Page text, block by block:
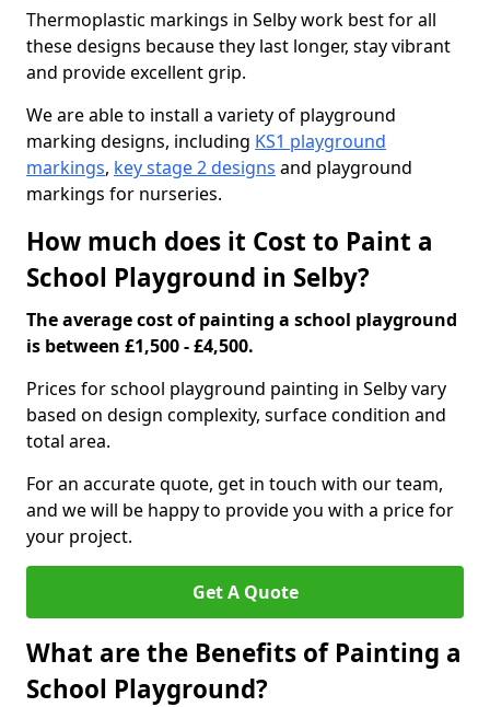
Thermoplastic markings in Selby work best for all
these designs because they last longer, stay vibrant
and provide excellent grip.
We are able to install a variety of playground
marking designs, including KS1 playground
markings, key stage 2 designs and playground
markings for nurseries.
How much does it Cost to Paint a
School Playground in Selby?
The average cost of painting a school playground
is between £1,500 - £4,500.
Prices for school playground painting in Selby vary
based on design complexity, surface condition and
total area.
For an accurate quote, get in touch with our team,
and we will be happy to provide you with a price for
your project.
Get A Quote
What are the Benefits of Painting a
School Playground?